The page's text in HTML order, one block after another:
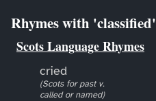
Rhymes with 'classified'
Scots Language Rhymes
cried
(Scots for past v.
called or named)